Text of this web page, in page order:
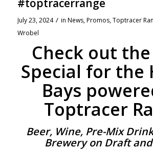
#toptracerrange
July 23, 2024 / in News,Promos,Toptracer
Wrobel
Check out
Special for the
Bays
Toptracer
Beer, Wine, Pre-Mix
Brewery on Draft